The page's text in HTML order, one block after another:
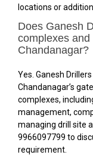
locations or
Does Ganesh
complexes
Chandanagar?
Yes. Ganesh
Chandanagar’s
complexes,
management,
managing drill site
9966097799 to
requirement.